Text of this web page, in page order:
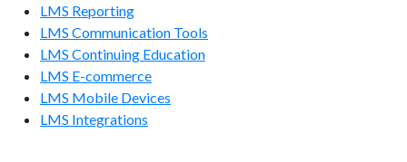
LMS Reporting
LMS Communication Tools
LMS Continuing Education
LMS E-commerce
LMS Mobile Devices
LMS Integrations